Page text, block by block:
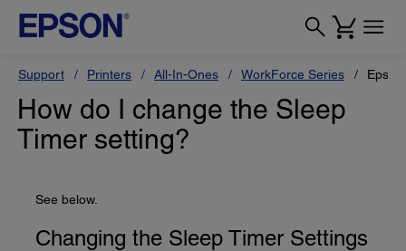
Support Printers All-In-Ones WorkForce Series
How do I change the Sleep
Timer setting?
See below.
Changing the Sleep Timer Settings